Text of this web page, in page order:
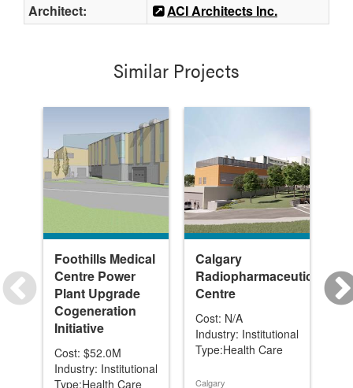
Architect:
ACI Architects Inc.
Similar Projects
Foothills Medical
Centre Power
Plant Upgrade
Cogeneration
Initiative
Cost: $52.0M
Industry: Institutional
Type:Health Care
Calgary
Radiopharmaceutical
Centre
Cost: N/A
Industry: Institutional
Type:Health Care
Calgary